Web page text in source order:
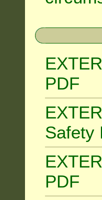
PDF
Safety
PDF